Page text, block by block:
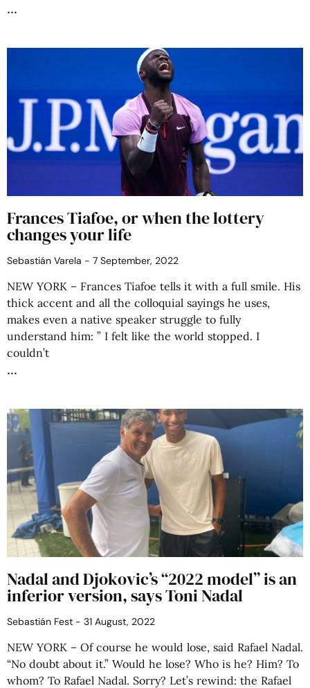
Frances Tiafoe, or when the lottery
changes your life
Sebastián Varela 7 September, 2022
NEW YORK – Frances Tiafoe tells it with a full smile. His
thick accent and all the colloquial sayings he uses,
makes even a native speaker struggle to fully
understand him: ” I felt like the world stopped. I
couldn’t
Nadal and Djokovic’s “2022 model” is an
inferior version, says Toni Nadal
Sebastián Fest 31 August, 2022
NEW YORK – Of course he would lose, said Rafael Nadal.
“No doubt about it.” Would he lose? Who is he? Him? To
whom? To Rafael Nadal. Sorry? Let’s rewind: the Rafael